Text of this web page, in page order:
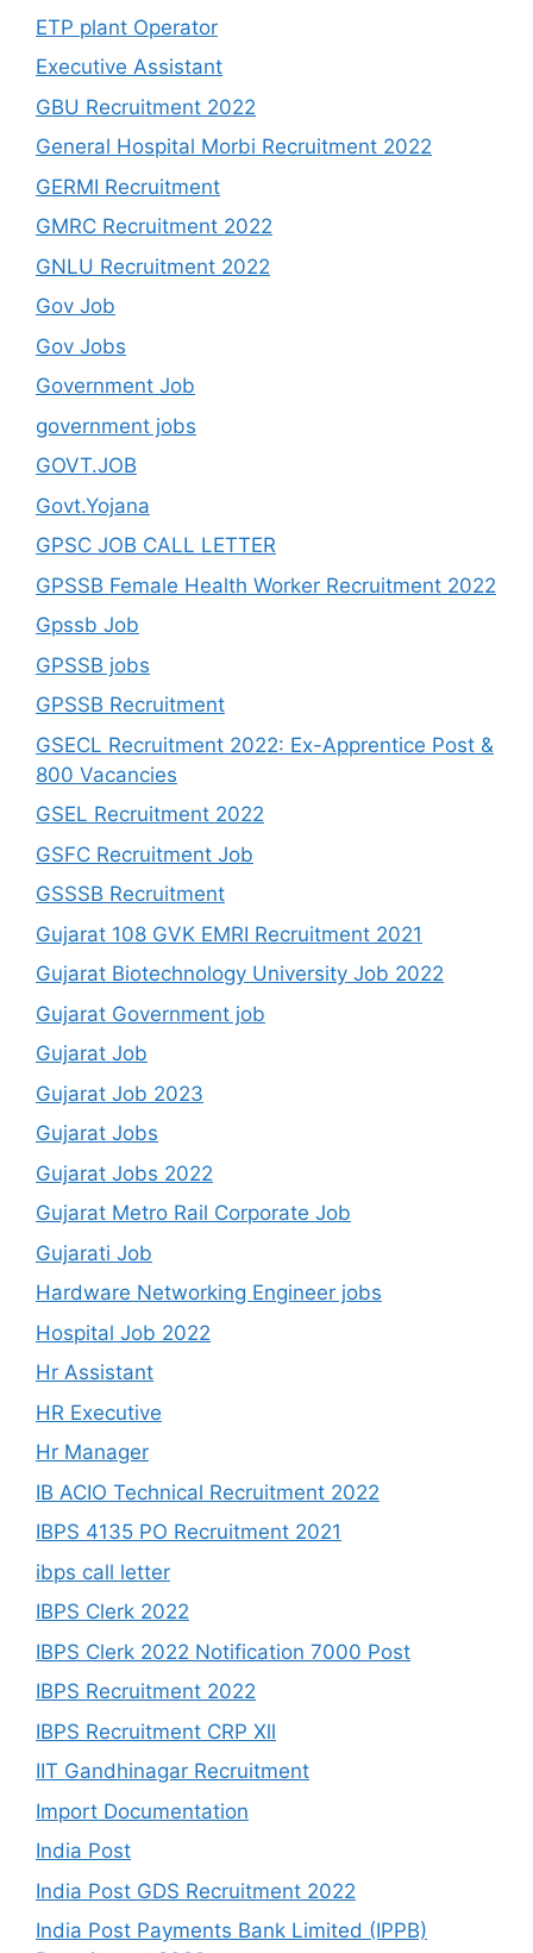
ETP plant Operator
Executive Assistant
GBU Recruitment 2022
General Hospital Morbi Recruitment 2022
GERMI Recruitment
GMRC Recruitment 2022
GNLU Recruitment 2022
Gov Job
Gov Jobs
Government Job
government jobs
GOVT.JOB
Govt.Yojana
GPSC JOB CALL LETTER
GPSSB Female Health Worker Recruitment 2022
Gpssb Job
GPSSB jobs
GPSSB Recruitment
GSECL Recruitment 2022: Ex-Apprentice Post &
800 Vacancies
GSEL Recruitment 2022
GSFC Recruitment Job
GSSSB Recruitment
Gujarat 108 GVK EMRI Recruitment 2021
Gujarat Biotechnology University Job 2022
Gujarat Government job
Gujarat Job
Gujarat Job 2023
Gujarat Jobs
Gujarat Jobs 2022
Gujarat Metro Rail Corporate Job
Gujarati Job
Hardware Networking Engineer jobs
Hospital Job 2022
Hr Assistant
HR Executive
Hr Manager
IB ACIO Technical Recruitment 2022
IBPS 4135 PO Recruitment 2021
ibps call letter
IBPS Clerk 2022
IBPS Clerk 2022 Notification 7000 Post
IBPS Recruitment 2022
IBPS Recruitment CRP Xll
IIT Gandhinagar Recruitment
Import Documentation
India Post
India Post GDS Recruitment 2022
India Post Payments Bank Limited (IPPB)